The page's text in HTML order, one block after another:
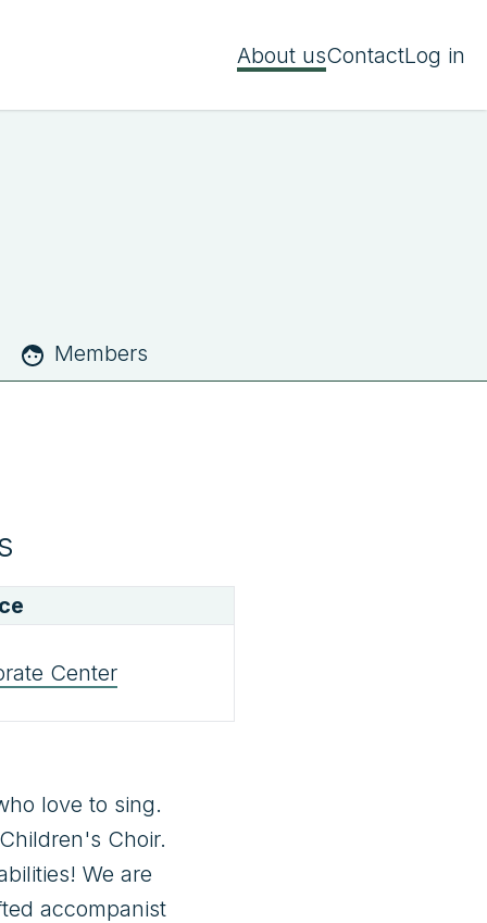
About usContactLog in
Members
Center
love to sing.
Choir.
We are
accompanist